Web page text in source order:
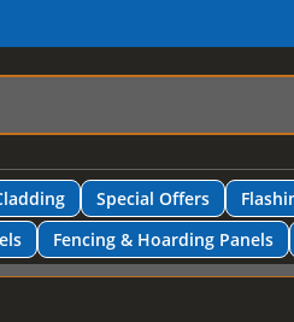
Special Offers
Fencing & Hoarding Panels